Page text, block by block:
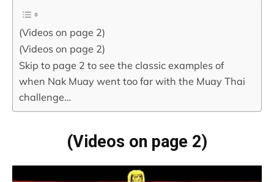
(Videos on page 2)
(Videos on page 2)
Skip to page 2 to see the classic examples of
when Nak Muay went too far with the Muay Thai
challenge…
(Videos on page 2)